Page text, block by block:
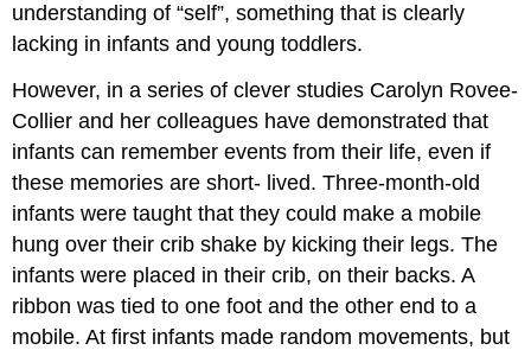
understanding of “self”, something that is clearly
lacking in infants and young toddlers.
However, in a series of clever studies Carolyn Rovee-
Collier and her colleagues have demonstrated that
infants can remember events from their life, even if
these memories are short- lived. Three-month-old
infants were taught that they could make a mobile
hung over their crib shake by kicking their legs. The
infants were placed in their crib, on their backs. A
ribbon was tied to one foot and the other end to a
mobile. At first infants made random movements, but